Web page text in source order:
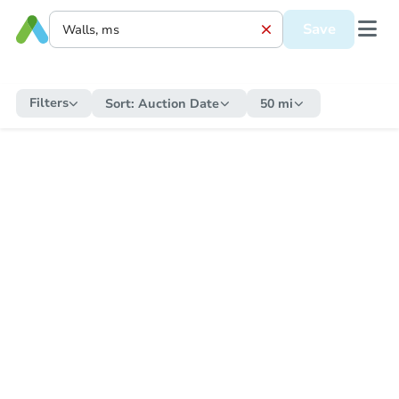
Save
Filters Sort: Auction Date 50 mi